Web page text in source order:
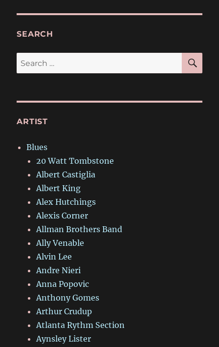
SEARCH
Search
for:
ARTIST
Blues
20 Watt Tombstone
Albert Castiglia
Albert King
Alex Hutchings
Alexis Corner
Allman Brothers Band
Ally Venable
Alvin Lee
Andre Nieri
Anna Popovic
Anthony Gomes
Arthur Crudup
Atlanta Rythm Section
Aynsley Lister